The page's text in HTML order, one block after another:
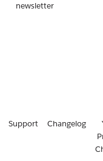
newsletter
Support Changelog